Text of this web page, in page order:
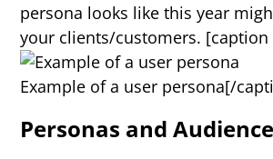
persona looks like this year
your clients/customers. [caption
Example of a user persona[/
Personas and